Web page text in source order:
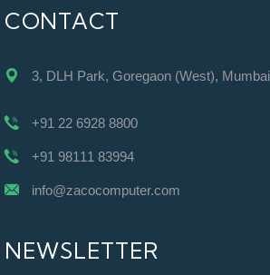
CONTACT
3, DLH Park, Goregaon (West),
+91 22 6928 8800
+91 98111 83994
info@zacocomputer.com
NEWSLETTER